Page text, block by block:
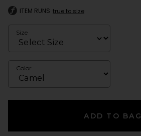
ITEM RUNS true to size
Size
Color
ADD TO BAG